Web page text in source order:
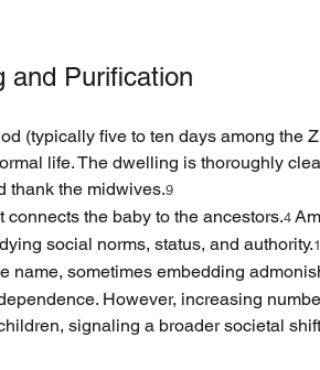
and Purification
(typically five to ten days among the
life. The dwelling is thoroughly
thank the midwives.9
the baby to the ancestors.4
social norms, status, and authority.
name, sometimes embedding
However, increasing
signaling a broader societal